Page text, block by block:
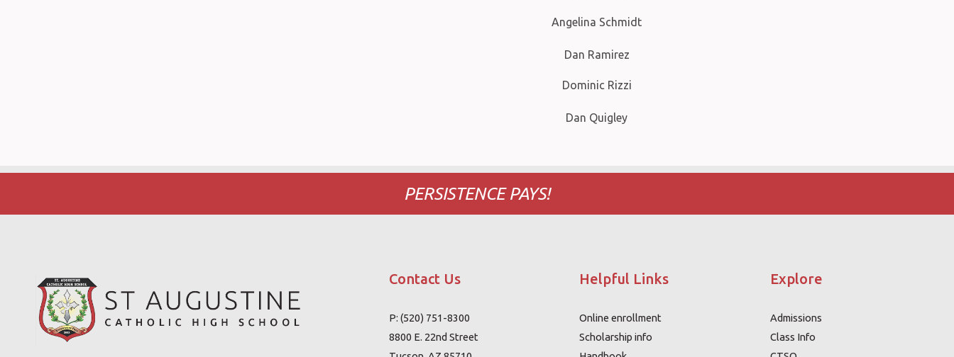
Angelina Schmidt
Dan Ramirez
Dominic Rizzi
Dan Quigley
PERSISTENCE PAYS!
Contact Us
P: (520) 751-8300
8800 E. 22nd Street
Helpful Links
Online enrollment
Scholarship info
Explore
Admissions
Class Info